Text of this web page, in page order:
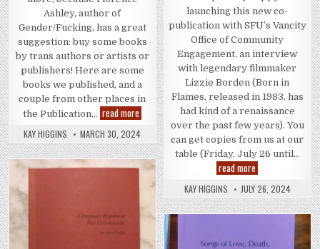
launching this new co-
publication with SFU’s Vancity
Office of Community
Engagement, an interview
with legendary filmmaker
Lizzie Borden (Born in
Flames, released in 1983, has
had kind of a renaissance
over the past few years). You
can get copies from us at our
table (Friday, July 26 until…
read more Below the
KAY HIGGINS JULY 26, 2024
Ashley, author of
Gender/Fucking, has a great
suggestion: buy some books
by trans authors or artists or
publishers! Here are some
books we published, and a
couple from other places in
the Publication… read more TDOV: Some books by trans writers and artists
KAY HIGGINS MARCH 30, 2024
Posted in